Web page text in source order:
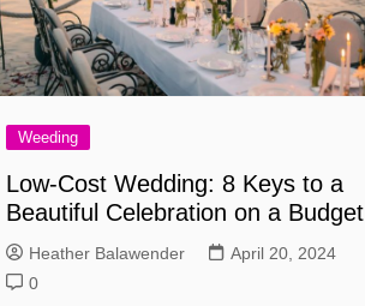
Weeding
Low-Cost Wedding: 8 Keys to a
Beautiful Celebration on a Budget
Heather Balawender
April 20, 2024
0